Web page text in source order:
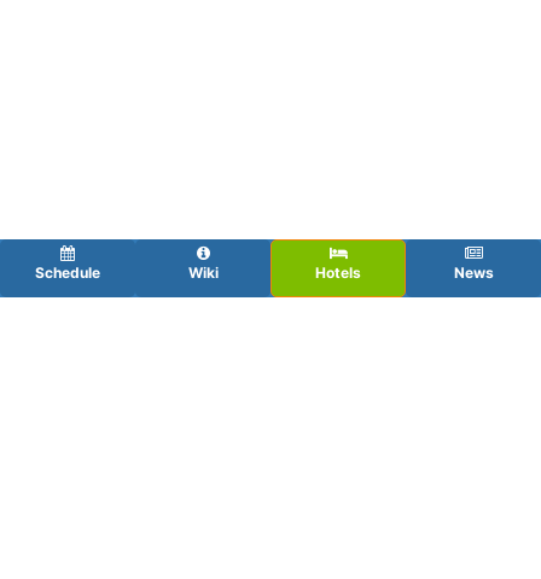
Schedule Wiki Hotels News